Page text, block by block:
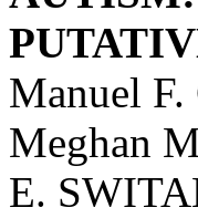
Manuel
Meghan
E.